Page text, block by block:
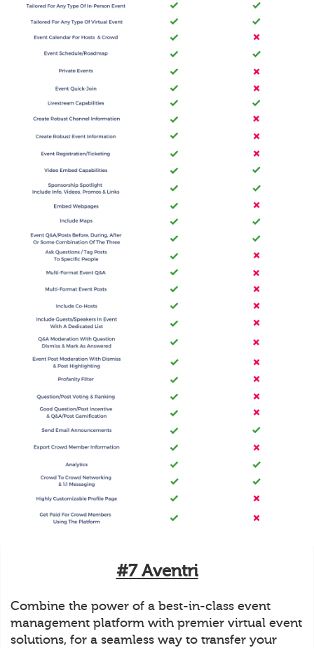
#7 Aventri
Combine the power of a best-in-class event
management platform with premier virtual event
solutions, for a seamless way to transfer your